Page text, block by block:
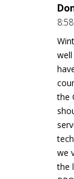
the
we
the